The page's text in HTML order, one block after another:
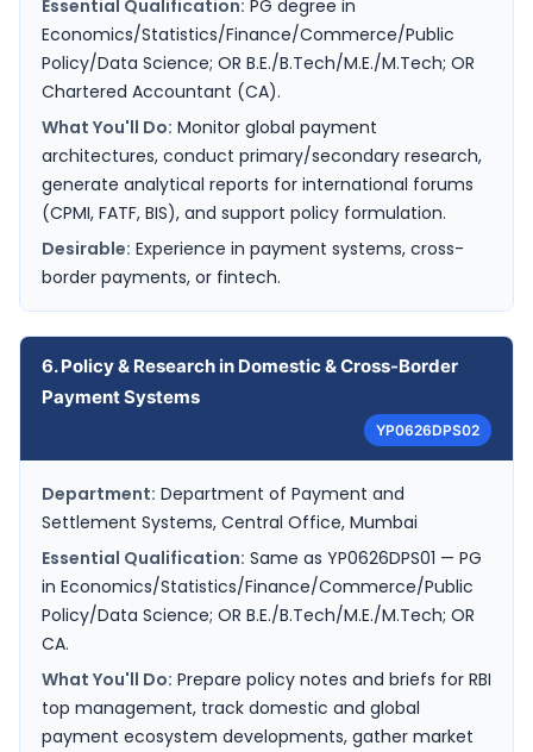
Essential Qualification: PG degree in
Economics/Statistics/Finance/Commerce/Public
Policy/Data Science; OR B.E./B.Tech/M.E./M.Tech; OR
Chartered Accountant (CA).
What You'll Do: Monitor global payment
architectures, conduct primary/secondary research,
generate analytical reports for international forums
(CPMI, FATF, BIS), and support policy formulation.
Desirable: Experience in payment systems, cross-
border payments, or fintech.
6. Policy & Research in Domestic & Cross-Border
Payment Systems
YP0626DPS02
Department: Department of Payment and
Settlement Systems, Central Office, Mumbai
Essential Qualification: Same as YP0626DPS01 — PG
in Economics/Statistics/Finance/Commerce/Public
Policy/Data Science; OR B.E./B.Tech/M.E./M.Tech; OR
CA.
What You'll Do: Prepare policy notes and briefs for RBI
top management, track domestic and global
payment ecosystem developments, gather market